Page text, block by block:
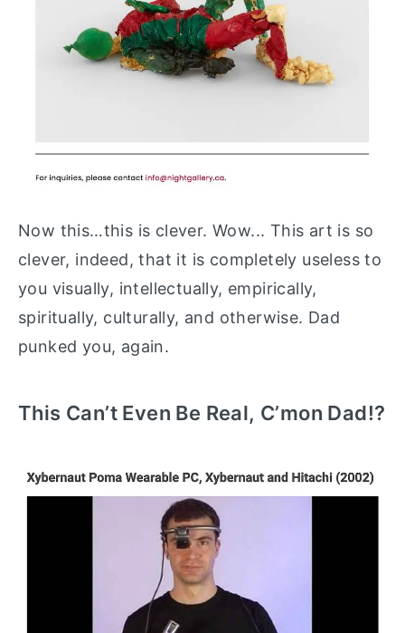
Now this…this is clever. Wow... This art is so
clever, indeed, that it is completely useless to
you visually, intellectually, empirically,
spiritually, culturally, and otherwise. Dad
punked you, again.
This Can’t Even Be Real, C’mon Dad!?